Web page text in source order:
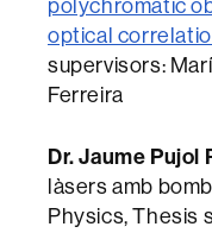
polychromatic
optical
supervisors:
Ferreira
Dr. Jaume Pujol
làsers amb
Physics, Thesis